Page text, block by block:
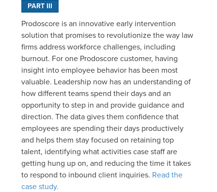
PART III
Prodoscore is an innovative early intervention
solution that promises to revolutionize the way law
firms address workforce challenges, including
burnout. For one Prodoscore customer, having
insight into employee behavior has been most
valuable. Leadership now has an understanding of
how different teams spend their days and an
opportunity to step in and provide guidance and
direction. The data gives them confidence that
employees are spending their days productively
and helps them stay focused on retaining top
talent, identifying what activities case staff are
getting hung up on, and reducing the time it takes
to respond to inbound client inquiries. Read the
case study.